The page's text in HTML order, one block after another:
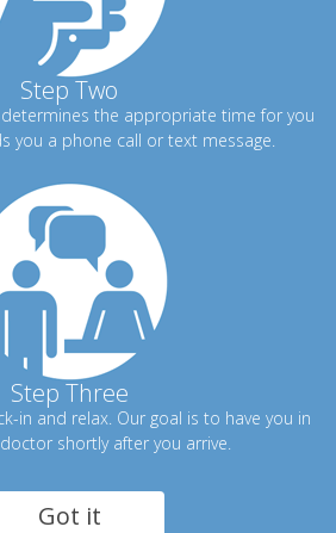
Step Two
the appropriate time for you
you a phone call or text message.
Step Three
in and relax. Our goal is to have you in
shortly after you arrive.
Got it